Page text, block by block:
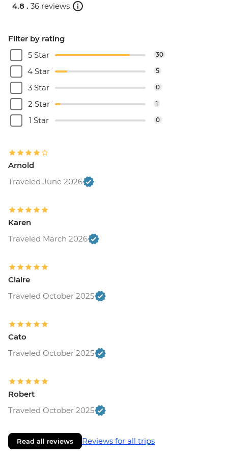
4.8 . 36 reviews
Filter by rating
5 Star
30
4 Star 5
3 Star 0
2 Star 1
1 Star 0
Arnold
Traveled June 2026
Karen
Traveled March 2026
Claire
Traveled October 2025
Cato
Traveled October 2025
Robert
Traveled October 2025
Read all reviews Reviews for all trips